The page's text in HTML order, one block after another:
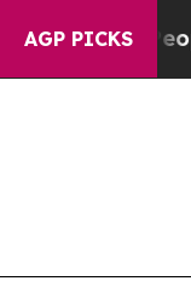
AGP PICKS
“People